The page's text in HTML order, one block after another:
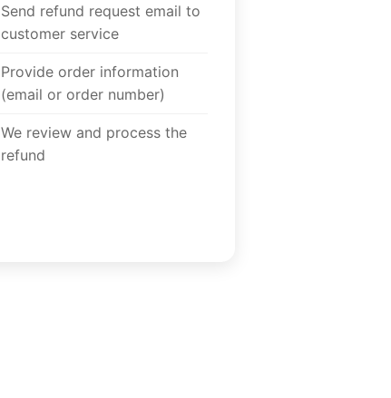
Send refund request email to
customer service
Provide order information
(email or order number)
We review and process the
refund